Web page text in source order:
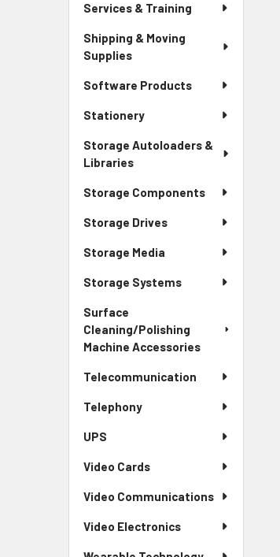
Services & Training
Shipping & Moving
Supplies
Software Products
Stationery
Storage Autoloaders &
Libraries
Storage Components
Storage Drives
Storage Media
Storage Systems
Surface
Cleaning/Polishing
Machine Accessories
Telecommunication
Telephony
UPS
Video Cards
Video Communications
Video Electronics